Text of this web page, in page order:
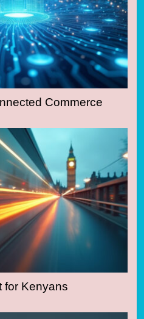
Commerce
for Kenyans